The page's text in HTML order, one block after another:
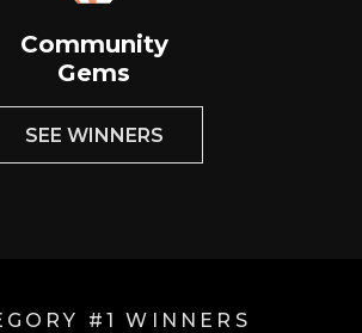
Community
Gems
SEE WINNERS
#1 WINNERS